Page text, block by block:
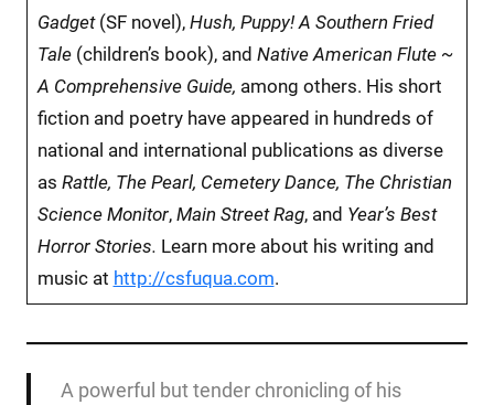
Gadget(SF novel), Hush, Puppy! A Southern Fried
Tale (children’s book), and Native American Flute ~
A Comprehensive Guide, among others. His short
fiction and poetry have appeared in hundreds of
national and international publications as diverse
as Rattle, The Pearl, Cemetery Dance, The Christian
Science Monitor, Main Street Rag, and Year’s Best
Horror Stories. Learn more about his writing and
music at http://csfuqua.com.
A powerful but tender chronicling of his